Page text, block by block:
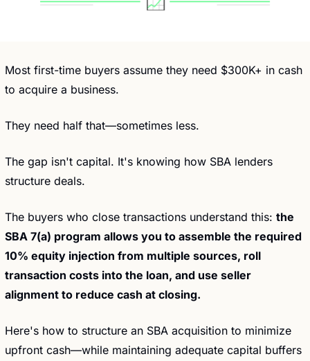
Most first-time buyers assume they need $300K+ in cash
to acquire a business.
They need half that—sometimes less.
The gap isn't capital. It's knowing how SBA lenders
structure deals.
The buyers who close transactions understand this: the
SBA 7(a) program allows you to assemble the required
10% equity injection from multiple sources, roll
transaction costs into the loan, and use seller
alignment to reduce cash at closing.
Here's how to structure an SBA acquisition to minimize
upfront cash—while maintaining adequate capital buffers